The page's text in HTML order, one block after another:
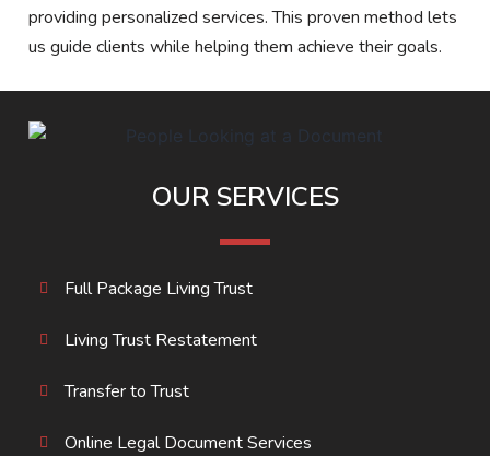
providing personalized services. This proven method lets
us guide clients while helping them achieve their goals.
OUR SERVICES
Full Package Living Trust
Living Trust Restatement
Transfer to Trust
Online Legal Document Services